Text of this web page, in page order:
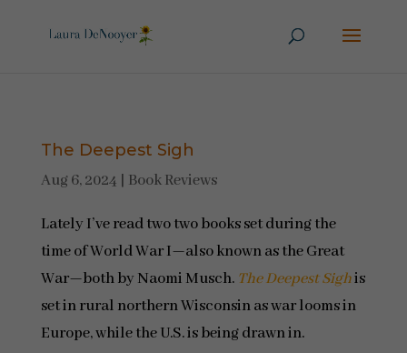
The Deepest Sigh
Aug 6, 2024 Book Reviews
Lately I’ve read two two books set during the
time of World War I—also known as the Great
War—both by Naomi Musch. The Deepest Sighis
set in rural northern Wisconsin as war looms in
Europe, while the U.S. is being drawn in.